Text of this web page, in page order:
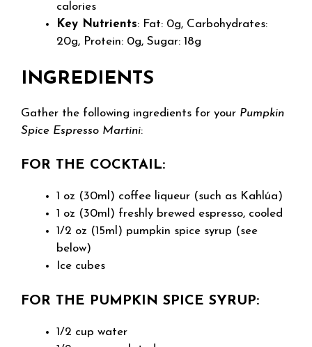
calories
Key Nutrients: Fat: 0g, Carbohydrates:
20g, Protein: 0g, Sugar: 18g
INGREDIENTS
Gather the following ingredients for your Pumpkin
Spice Espresso Martini:
FOR THE COCKTAIL:
1 oz (30ml) coffee liqueur (such as Kahlúa)
1 oz (30ml) freshly brewed espresso, cooled
1/2 oz (15ml) pumpkin spice syrup (see
below)
Ice cubes
FOR THE PUMPKIN SPICE SYRUP:
1/2 cup water